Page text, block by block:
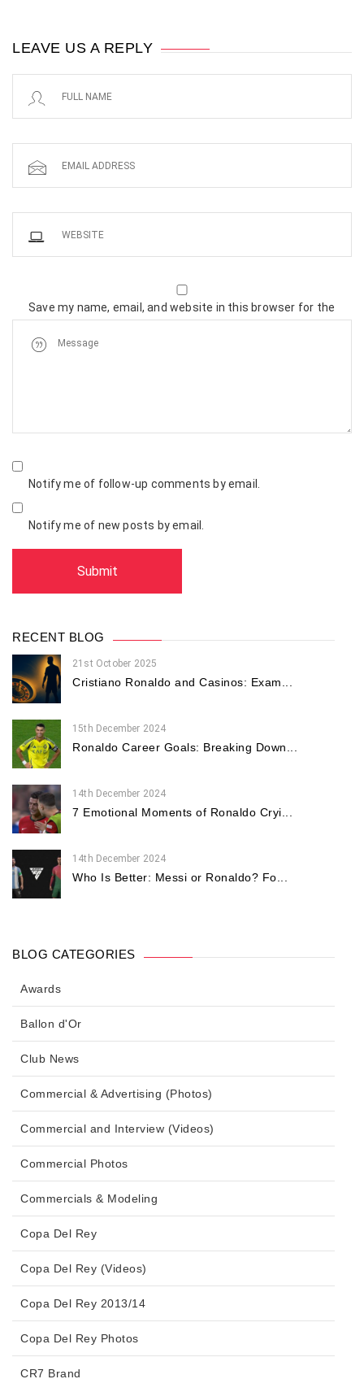
LEAVE US A REPLY
Save my name, email, and website in this browser for the
Notify me of follow-up comments by email.
Notify me of new posts by email.
RECENT BLOG
21st October 2025
Cristiano Ronaldo and Casinos: Exam...
15th December 2024
Ronaldo Career Goals: Breaking Down...
14th December 2024
7 Emotional Moments of Ronaldo Cryi...
14th December 2024
Who Is Better: Messi or Ronaldo? Fo...
BLOG CATEGORIES
Awards
Ballon d'Or
Club News
Commercial & Advertising (Photos)
Commercial and Interview (Videos)
Commercial Photos
Commercials & Modeling
Copa Del Rey
Copa Del Rey (Videos)
Copa Del Rey 2013/14
Copa Del Rey Photos
CR7 Brand